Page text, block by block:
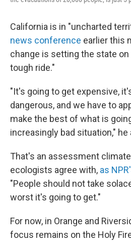
California is in "uncharted
news conference earlier this
change is setting the state
tough ride."
"It's going to get expensive,
dangerous, and we have to
make the best of what is
increasingly bad situation," he
That's an assessment
ecologists agree with, as
"People should not take
worst it's going to get."
For now, in Orange and
focus remains on the Holy